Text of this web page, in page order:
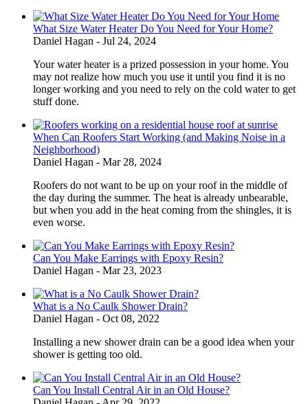
What Size Water Heater Do You Need for Your Home?
Daniel Hagan - Jul 24, 2024
Your water heater is a prized possession in your home. You
may not realize how much you use it until you find it is no
longer working and you need to rely on the cold water to get
stuff done.
When Can Roofers Start Working (and Making Noise in a
Neighborhood)
Daniel Hagan - Mar 28, 2024
Roofers do not want to be up on your roof in the middle of
the day during the summer. The heat is already unbearable,
but when you add in the heat coming from the shingles, it is
even worse.
Can You Make Earrings with Epoxy Resin?
Daniel Hagan - Mar 23, 2023
What is a No Caulk Shower Drain?
Daniel Hagan - Oct 08, 2022
Installing a new shower drain can be a good idea when your
shower is getting too old.
Can You Install Central Air in an Old House?